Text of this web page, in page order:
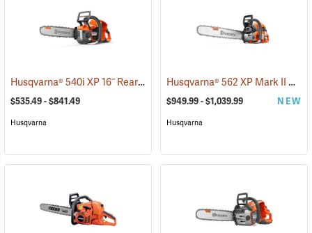
Husqvarna® 540i XP 16˝ Rear Handle Chainsaws (80250)
$535.49 - $841.49
Husqvarna
Husqvarna® 562 XP Mark II Chainsaws
$949.99 - $1,039.99 NEW
Husqvarna